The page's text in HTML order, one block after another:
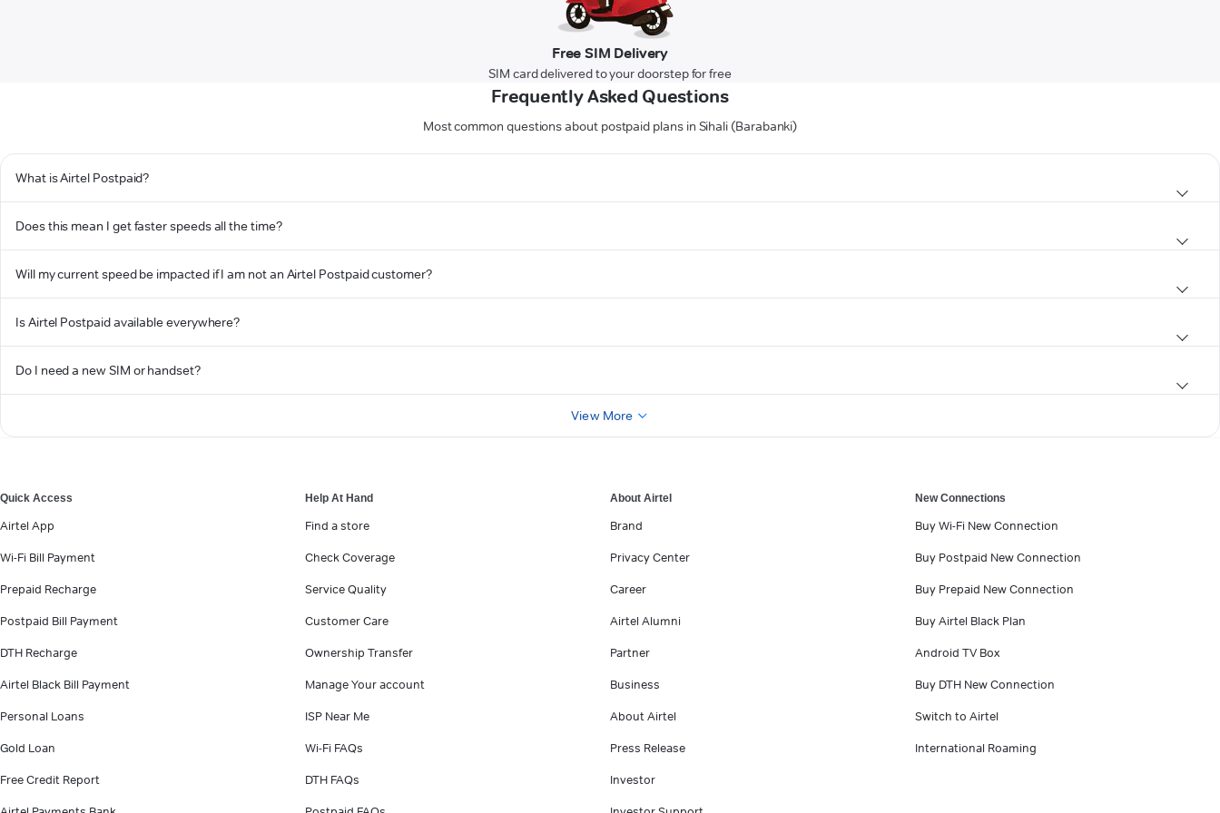
Free SIM Delivery
SIM card delivered to your doorstep for free
Frequently Asked Questions
Most common questions about postpaid plans in Sihali (Barabanki)
What is Airtel Postpaid?
Does this mean I get faster speeds all the time?
Will my current speed be impacted if I am not an Airtel Postpaid customer?
Is Airtel Postpaid available everywhere?
Do I need a new SIM or handset?
View More
Quick Access
Airtel App
Wi-Fi Bill Payment
Prepaid Recharge
Postpaid Bill Payment
DTH Recharge
Airtel Black Bill Payment
Personal Loans
Gold Loan
Free Credit Report
Help At Hand
Find a store
Check Coverage
Service Quality
Customer Care
Ownership Transfer
Manage Your account
ISP Near Me
Wi-Fi FAQs
DTH FAQs
About Airtel
Brand
Privacy Center
Career
Airtel Alumni
Partner
Business
About Airtel
Press Release
Investor
New Connections
Buy Wi-Fi New Connection
Buy Postpaid New Connection
Buy Prepaid New Connection
Buy Airtel Black Plan
Android TV Box
Buy DTH New Connection
Switch to Airtel
International Roaming